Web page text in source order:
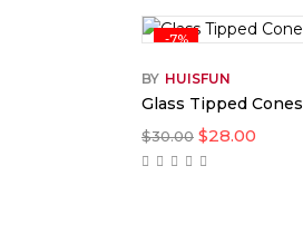
-7%
BY HUISFUN
Glass Tipped Cones
$30.00 $28.00